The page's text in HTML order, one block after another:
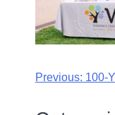
Previous: 100-